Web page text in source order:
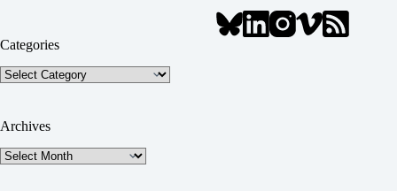
Categories
Categories
Archives
Archives